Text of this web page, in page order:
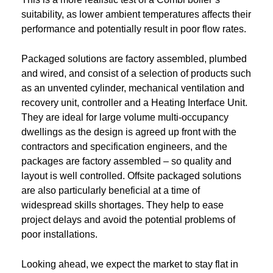
suitability, as lower ambient temperatures affects their
performance and potentially result in poor flow rates.
Packaged solutions are factory assembled, plumbed
and wired, and consist of a selection of products such
as an unvented cylinder, mechanical ventilation and
recovery unit, controller and a Heating Interface Unit.
They are ideal for large volume multi-occupancy
dwellings as the design is agreed up front with the
contractors and specification engineers, and the
packages are factory assembled – so quality and
layout is well controlled. Offsite packaged solutions
are also particularly beneficial at a time of
widespread skills shortages. They help to ease
project delays and avoid the potential problems of
poor installations.
Looking ahead, we expect the market to stay flat in